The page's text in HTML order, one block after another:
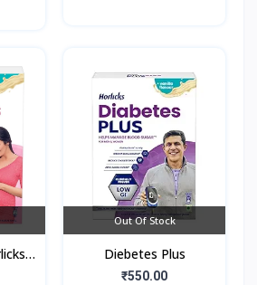
Out Of Stock
Diebetes Plus
₹550.00